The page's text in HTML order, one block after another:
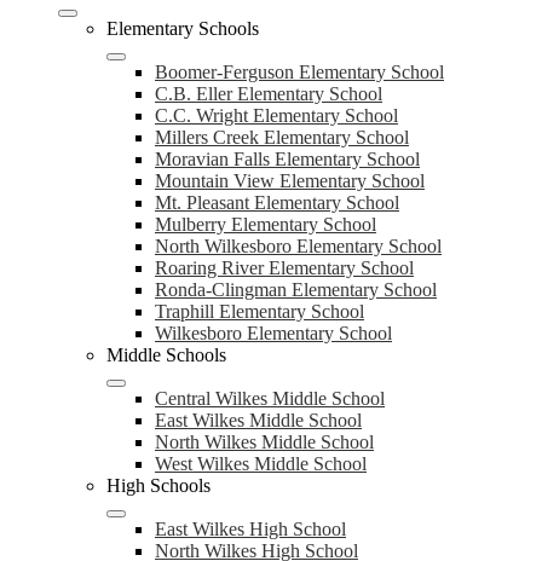
Elementary Schools
Boomer-Ferguson Elementary School
C.B. Eller Elementary School
C.C. Wright Elementary School
Millers Creek Elementary School
Moravian Falls Elementary School
Mountain View Elementary School
Mt. Pleasant Elementary School
Mulberry Elementary School
North Wilkesboro Elementary School
Roaring River Elementary School
Ronda-Clingman Elementary School
Traphill Elementary School
Wilkesboro Elementary School
Middle Schools
Central Wilkes Middle School
East Wilkes Middle School
North Wilkes Middle School
West Wilkes Middle School
High Schools
East Wilkes High School
North Wilkes High School